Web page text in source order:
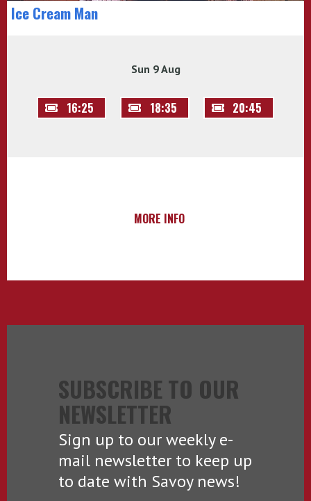
Ice Cream Man
Sun 9 Aug
16:25 18:35 20:45
MORE INFO
SUBSCRIBE TO OUR
NEWSLETTER
Sign up to our weekly e-
mail newsletter to keep up
to date with Savoy news!